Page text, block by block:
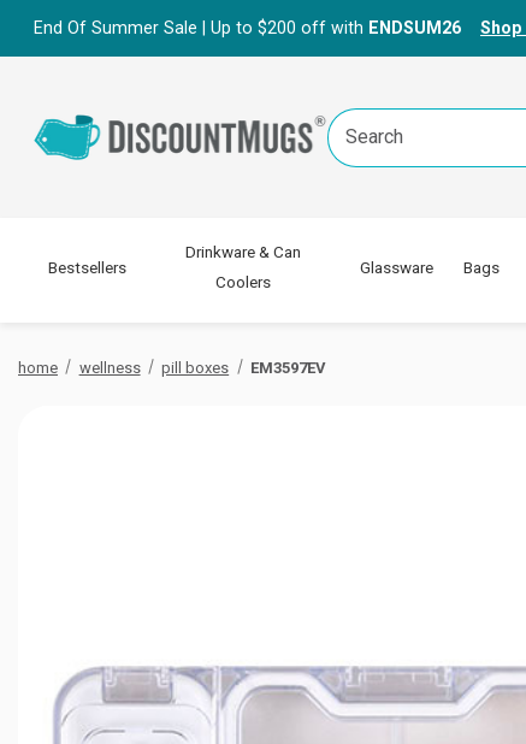
End Of Summer Sale | Up to $200 off with ENDSUM26 Shop
Search
Keyword:
Bestsellers
Drinkware & Can
Coolers
Glassware Bags
home wellness pill boxes EM3597EV